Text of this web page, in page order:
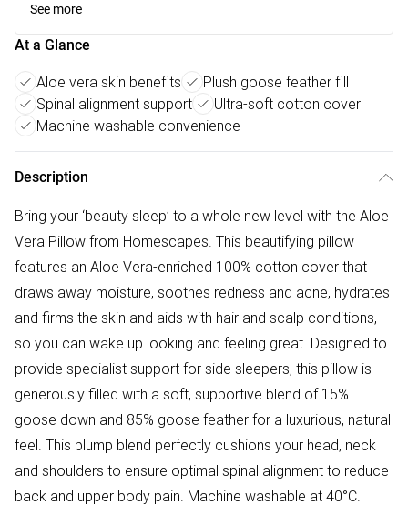
See more
At a Glance
Aloe vera skin benefits
Plush goose feather fill
Spinal alignment support
Ultra-soft cotton cover
Machine washable convenience
Description
Bring your ‘beauty sleep’ to a whole new level with the Aloe
Vera Pillow from Homescapes. This beautifying pillow
features an Aloe Vera-enriched 100% cotton cover that
draws away moisture, soothes redness and acne, hydrates
and firms the skin and aids with hair and scalp conditions,
so you can wake up looking and feeling great. Designed to
provide specialist support for side sleepers, this pillow is
generously filled with a soft, supportive blend of 15%
goose down and 85% goose feather for a luxurious, natural
feel. This plump blend perfectly cushions your head, neck
and shoulders to ensure optimal spinal alignment to reduce
back and upper body pain. Machine washable at 40°C.